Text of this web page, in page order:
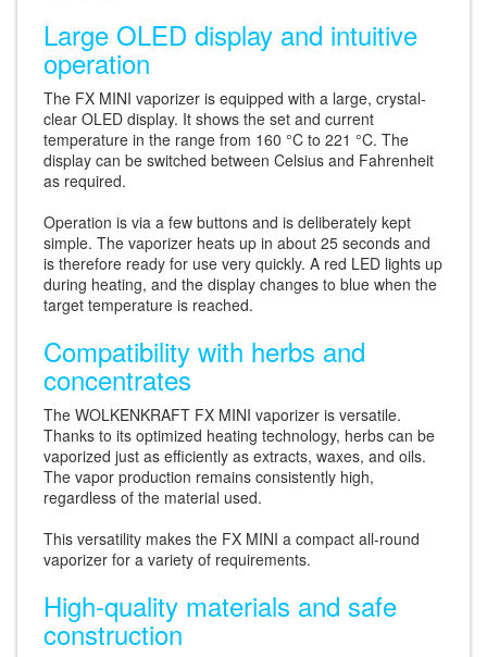
Large OLED display and intuitive
operation
The FX MINI vaporizer is equipped with a large, crystal-
clear OLED display. It shows the set and current
temperature in the range from 160 °C to 221 °C. The
display can be switched between Celsius and Fahrenheit
as required.
Operation is via a few buttons and is deliberately kept
simple. The vaporizer heats up in about 25 seconds and
is therefore ready for use very quickly. A red LED lights up
during heating, and the display changes to blue when the
target temperature is reached.
Compatibility with herbs and
concentrates
The WOLKENKRAFT FX MINI vaporizer is versatile.
Thanks to its optimized heating technology, herbs can be
vaporized just as efficiently as extracts, waxes, and oils.
The vapor production remains consistently high,
regardless of the material used.
This versatility makes the FX MINI a compact all-round
vaporizer for a variety of requirements.
High-quality materials and safe
construction